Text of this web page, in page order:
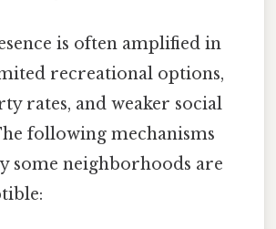
is often amplified in
recreational options,
rates, and weaker social
following mechanisms
some neighborhoods are